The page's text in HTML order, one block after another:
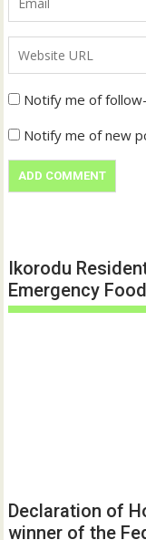
Notify me of
Notify me of new
Ikorodu
Emergency
Declaration of
winner of the